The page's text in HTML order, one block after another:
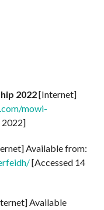
2022[Internet]
mowi-
2022]
Available from:
[Accessed 14
Available